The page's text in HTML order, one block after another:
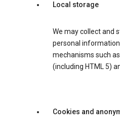
Local storage
We may collect and
personal
mechanisms such
(including HTML 5)
Cookies and